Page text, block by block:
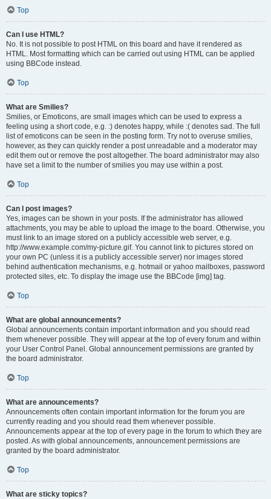
Top
Can I use HTML?
No. It is not possible to post HTML on this board and have it rendered as
HTML. Most formatting which can be carried out using HTML can be applied
using BBCode instead.
Top
What are Smilies?
Smilies, or Emoticons, are small images which can be used to express a
feeling using a short code, e.g. :) denotes happy, while :( denotes sad. The full
list of emoticons can be seen in the posting form. Try not to overuse smilies,
however, as they can quickly render a post unreadable and a moderator may
edit them out or remove the post altogether. The board administrator may also
have set a limit to the number of smilies you may use within a post.
Top
Can I post images?
Yes, images can be shown in your posts. If the administrator has allowed
attachments, you may be able to upload the image to the board. Otherwise, you
must link to an image stored on a publicly accessible web server, e.g.
http://www.example.com/my-picture.gif. You cannot link to pictures stored on
your own PC (unless it is a publicly accessible server) nor images stored
behind authentication mechanisms, e.g. hotmail or yahoo mailboxes, password
protected sites, etc. To display the image use the BBCode [img] tag.
Top
What are global announcements?
Global announcements contain important information and you should read
them whenever possible. They will appear at the top of every forum and within
your User Control Panel. Global announcement permissions are granted by
the board administrator.
Top
What are announcements?
Announcements often contain important information for the forum you are
currently reading and you should read them whenever possible.
Announcements appear at the top of every page in the forum to which they are
posted. As with global announcements, announcement permissions are
granted by the board administrator.
Top
What are sticky topics?